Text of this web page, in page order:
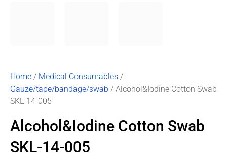
Home / Medical Consumables /
Gauze/tape/bandage/swab / Alcohol&Iodine Cotton Swab
SKL-14-005
Alcohol&Iodine Cotton Swab
SKL-14-005